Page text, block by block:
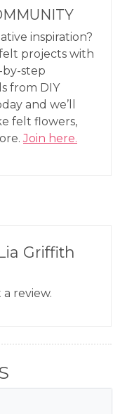
inspiration?
projects with
step
from DIY
and we’ll
felt flowers,
Join here.
Griffith
review.